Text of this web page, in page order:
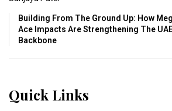
Building From The Ground Up: How
Ace Impacts Are Strengthening The
Backbone
Quick Links